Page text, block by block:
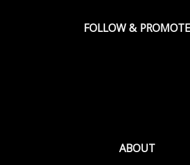
FOLLOW & PROMOTE
ABOUT